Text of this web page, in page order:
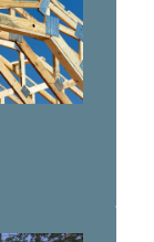
Wood
LVL